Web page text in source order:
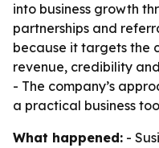
into business growth
partnerships and
because it targets the
revenue, credibility
- The company’s
a practical business
What happened: -